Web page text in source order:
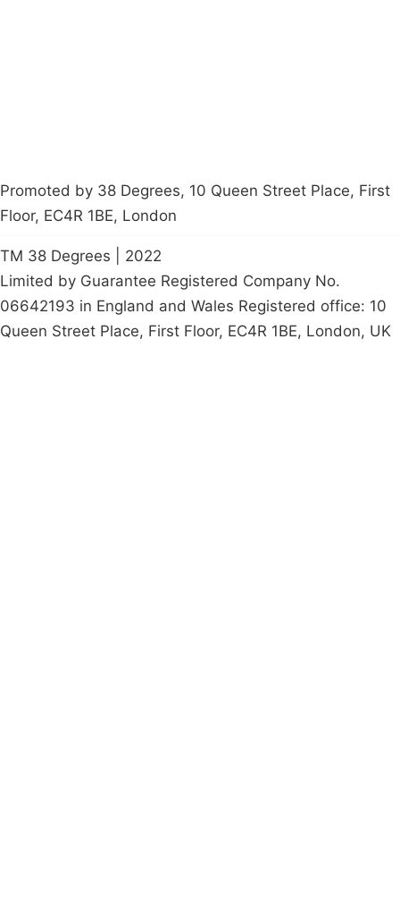
Promoted by 38 Degrees, 10 Queen Street Place, First
Floor, EC4R 1BE, London
TM 38 Degrees | 2022
Limited by Guarantee Registered Company No.
06642193 in England and Wales Registered office: 10
Queen Street Place, First Floor, EC4R 1BE, London, UK